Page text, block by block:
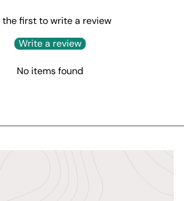
the first to write a review
Write a review
No items found